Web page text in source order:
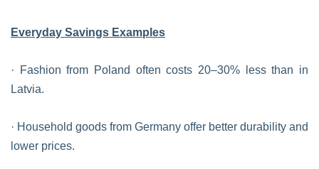
Everyday Savings Examples
· Fashion from Poland often costs 20–30% less than in
Latvia.
· Household goods from Germany offer better durability and
lower prices.